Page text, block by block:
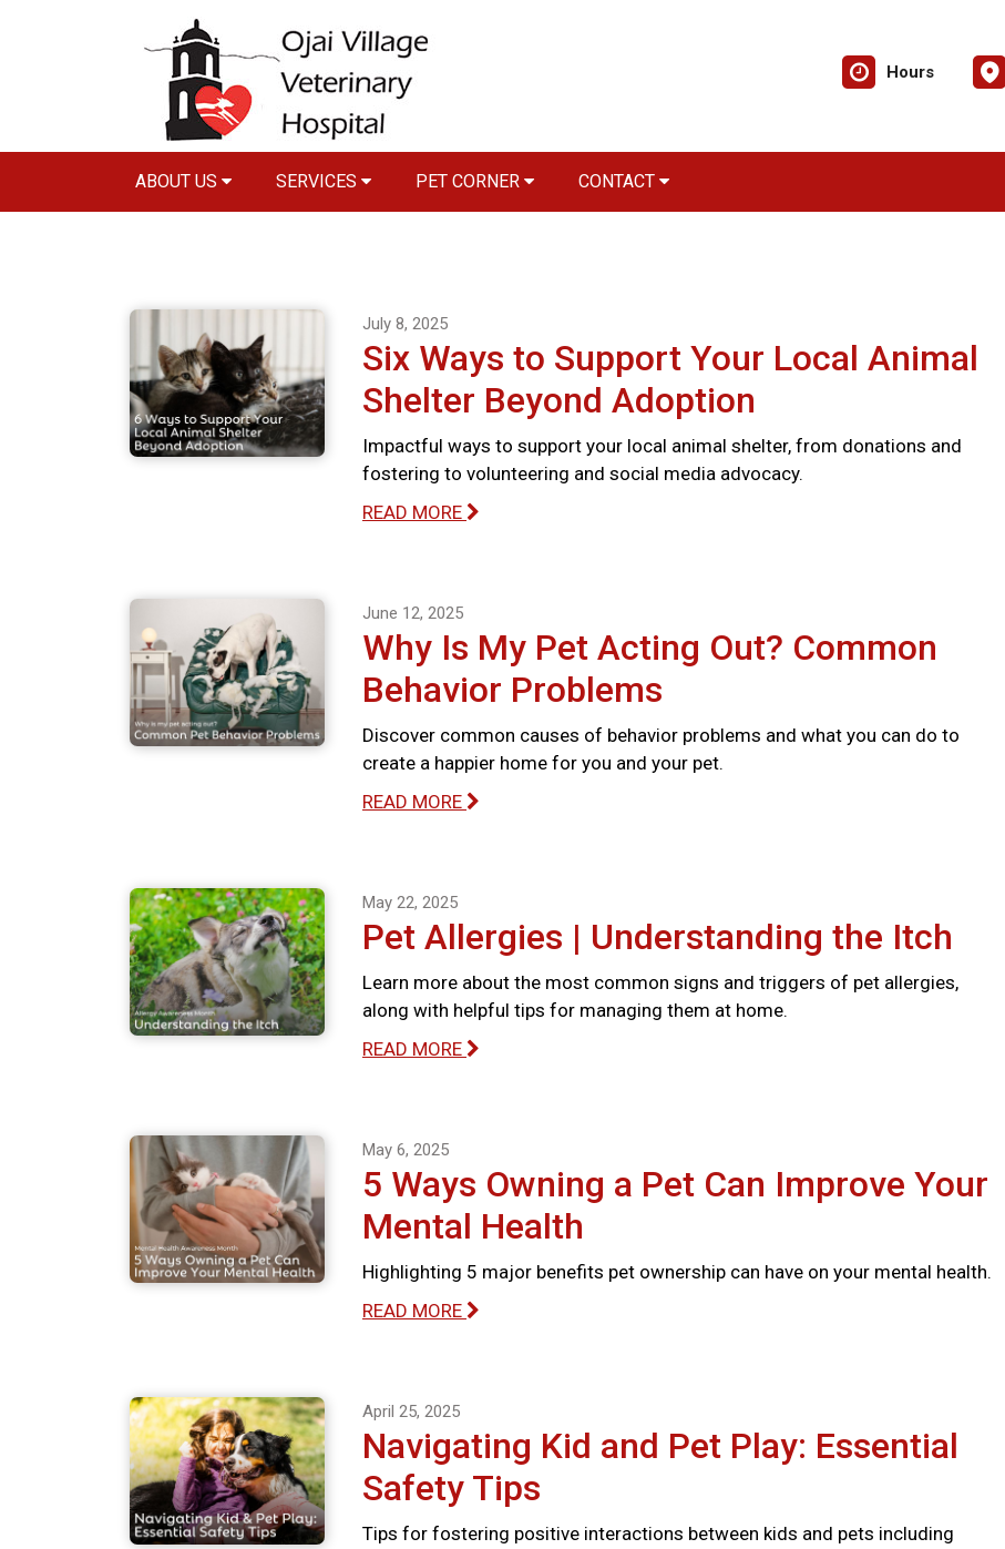
Hours
ABOUT US SERVICES PET CORNER CONTACT
July 8, 2025
Six Ways to Support Your Local Animal
Shelter Beyond Adoption
Impactful ways to support your local animal shelter, from donations and
fostering to volunteering and social media advocacy.
READ MORE
June 12, 2025
Why Is My Pet Acting Out? Common
Behavior Problems
Discover common causes of behavior problems and what you can do to
create a happier home for you and your pet.
READ MORE
May 22, 2025
Pet Allergies | Understanding the Itch
Learn more about the most common signs and triggers of pet allergies,
along with helpful tips for managing them at home.
READ MORE
May 6, 2025
5 Ways Owning a Pet Can Improve Your
Mental Health
Highlighting 5 major benefits pet ownership can have on your mental health.
READ MORE
April 25, 2025
Navigating Kid and Pet Play: Essential
Safety Tips
Tips for fostering positive interactions between kids and pets including